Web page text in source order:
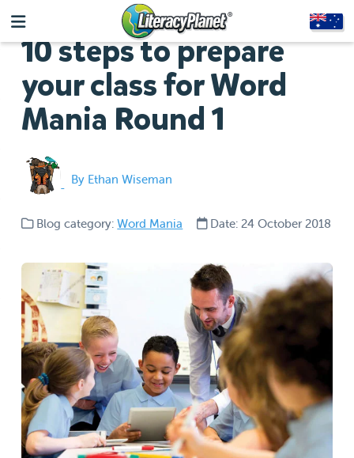
10 steps to prepare
your class for Word
Mania Round 1
By Ethan Wiseman
Blog category:Word Mania Date: 24 October 2018